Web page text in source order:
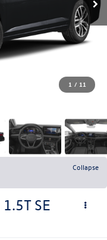
1 / 11
Collapse
1.5T SE